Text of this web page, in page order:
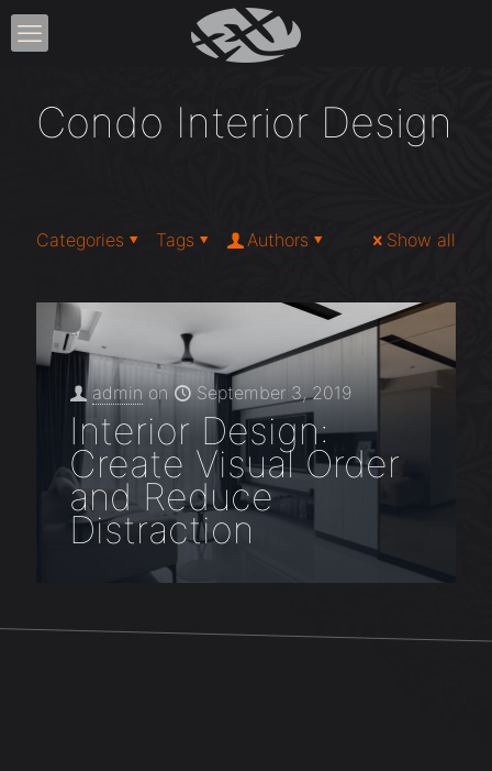
Condo Interior Design
Categories Tags Authors Show all
admin on September 3, 2019
Interior Design:
Create Visual Order
and Reduce
Distraction